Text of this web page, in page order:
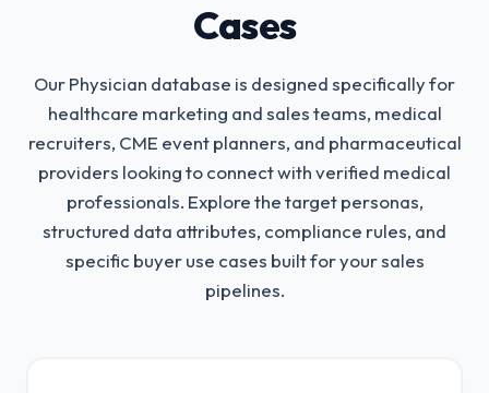
Cases
Our Physician database is designed specifically for
healthcare marketing and sales teams, medical
recruiters, CME event planners, and pharmaceutical
providers looking to connect with verified medical
professionals. Explore the target personas,
structured data attributes, compliance rules, and
specific buyer use cases built for your sales
pipelines.